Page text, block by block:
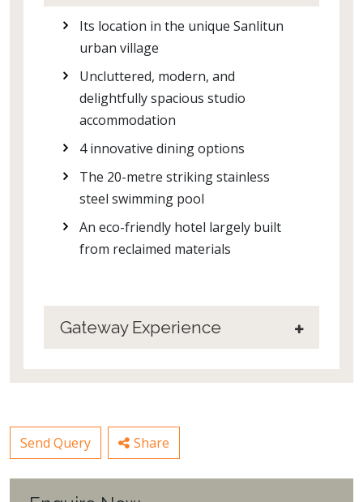
Its location in the unique Sanlitun
urban village
Uncluttered, modern, and
delightfully spacious studio
accommodation
4 innovative dining options
The 20-metre striking stainless
steel swimming pool
An eco-friendly hotel largely built
from reclaimed materials
Gateway Experience
Send Query Share